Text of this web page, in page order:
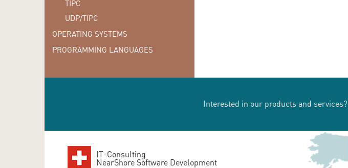
TIPC
UDP/TIPC
OPERATING SYSTEMS
PROGRAMMING LANGUAGES
Interested in our products and services?
IT-Consulting
NearShore Software Development